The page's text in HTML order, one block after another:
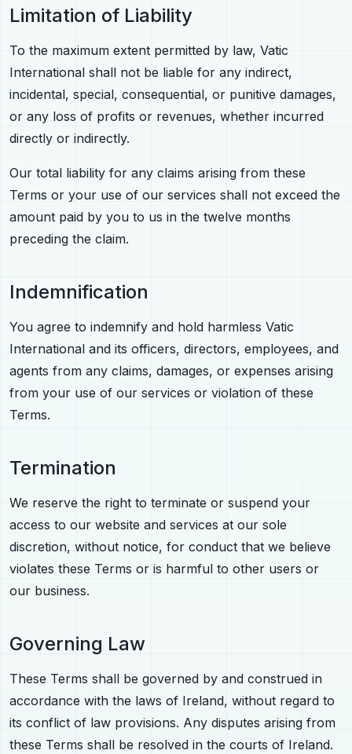
Limitation of Liability
To the maximum extent permitted by law, Vatic
International shall not be liable for any indirect,
incidental, special, consequential, or punitive damages,
or any loss of profits or revenues, whether incurred
directly or indirectly.
Our total liability for any claims arising from these
Terms or your use of our services shall not exceed the
amount paid by you to us in the twelve months
preceding the claim.
Indemnification
You agree to indemnify and hold harmless Vatic
International and its officers, directors, employees, and
agents from any claims, damages, or expenses arising
from your use of our services or violation of these
Terms.
Termination
We reserve the right to terminate or suspend your
access to our website and services at our sole
discretion, without notice, for conduct that we believe
violates these Terms or is harmful to other users or
our business.
Governing Law
These Terms shall be governed by and construed in
accordance with the laws of Ireland, without regard to
its conflict of law provisions. Any disputes arising from
these Terms shall be resolved in the courts of Ireland.